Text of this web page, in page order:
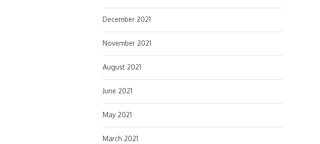
December 2021
November 2021
August 2021
June 2021
May 2021
March 2021